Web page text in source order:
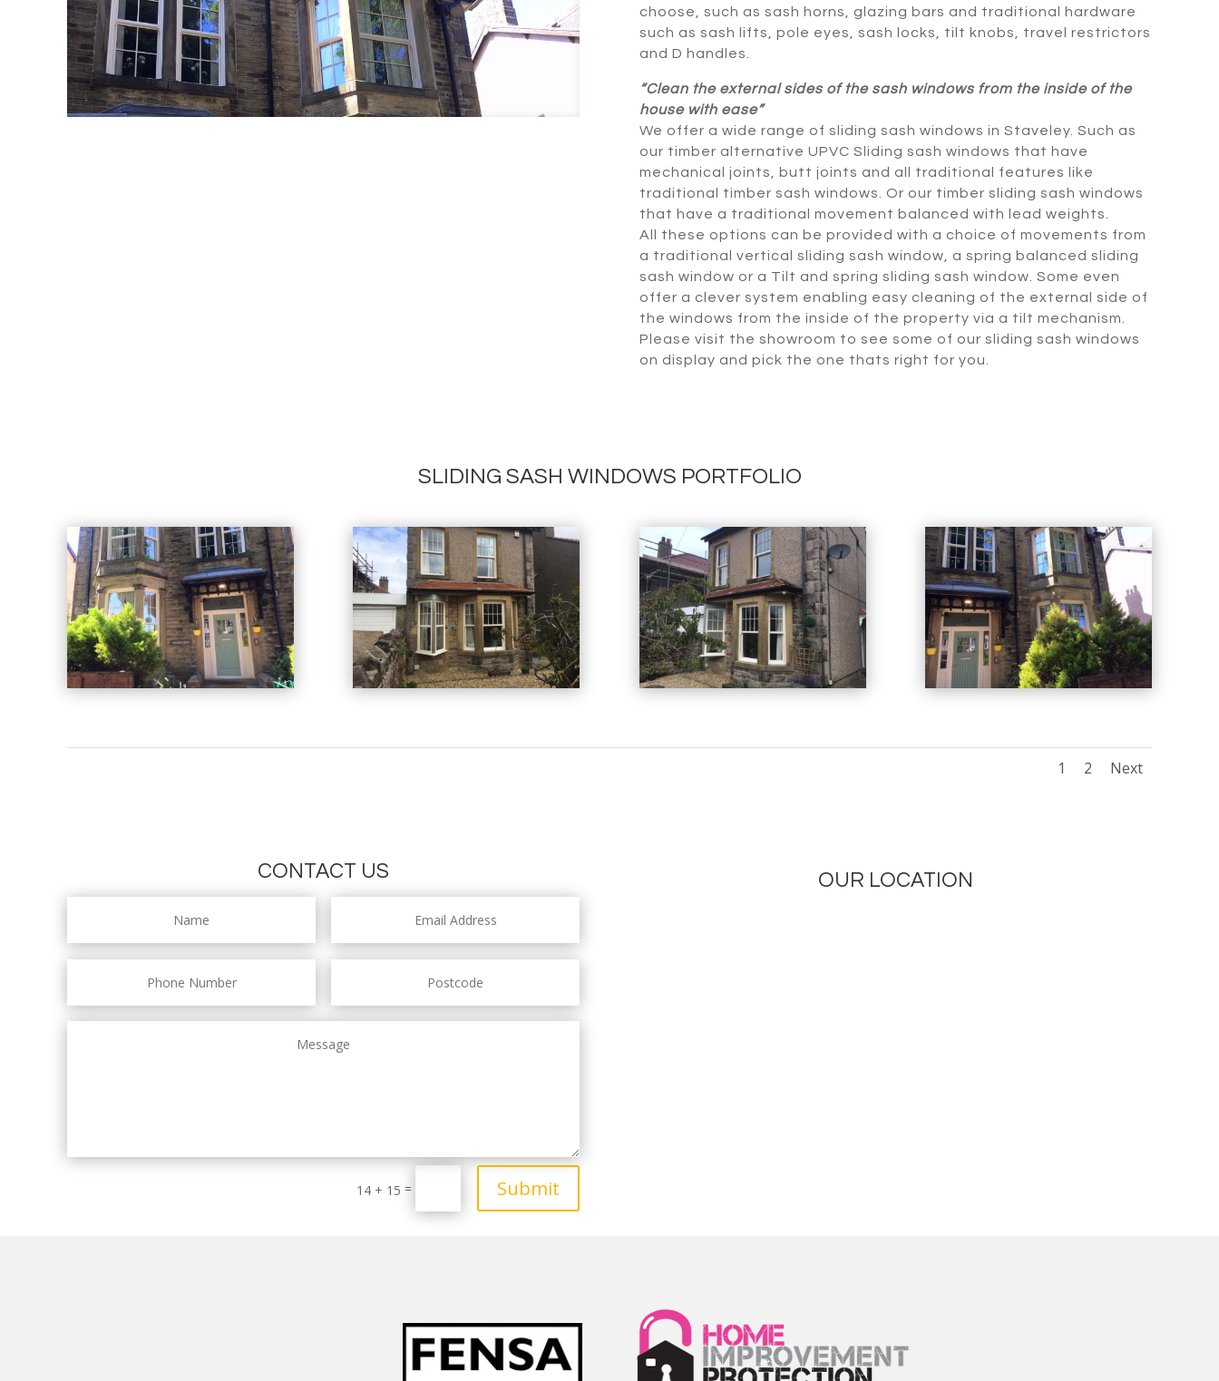
choose, such as sash horns, glazing bars and traditional hardware
such as sash lifts, pole eyes, sash locks, tilt knobs, travel restrictors
and D handles.
“Clean the external sides of the sash windows from the inside of the
house with ease”
We offer a wide range of sliding sash windows in Staveley. Such as
our timber alternative UPVC Sliding sash windows that have
mechanical joints, butt joints and all traditional features like
traditional timber sash windows. Or our timber sliding sash windows
that have a traditional movement balanced with lead weights.
All these options can be provided with a choice of movements from
a traditional vertical sliding sash window, a spring balanced sliding
sash window or a Tilt and spring sliding sash window. Some even
offer a clever system enabling easy cleaning of the external side of
the windows from the inside of the property via a tilt mechanism.
Please visit the showroom to see some of our sliding sash windows
on display and pick the one thats right for you.
SLIDING SASH WINDOWS PORTFOLIO
1 2 Next
CONTACT US
14 + 15 = Submit
OUR LOCATION